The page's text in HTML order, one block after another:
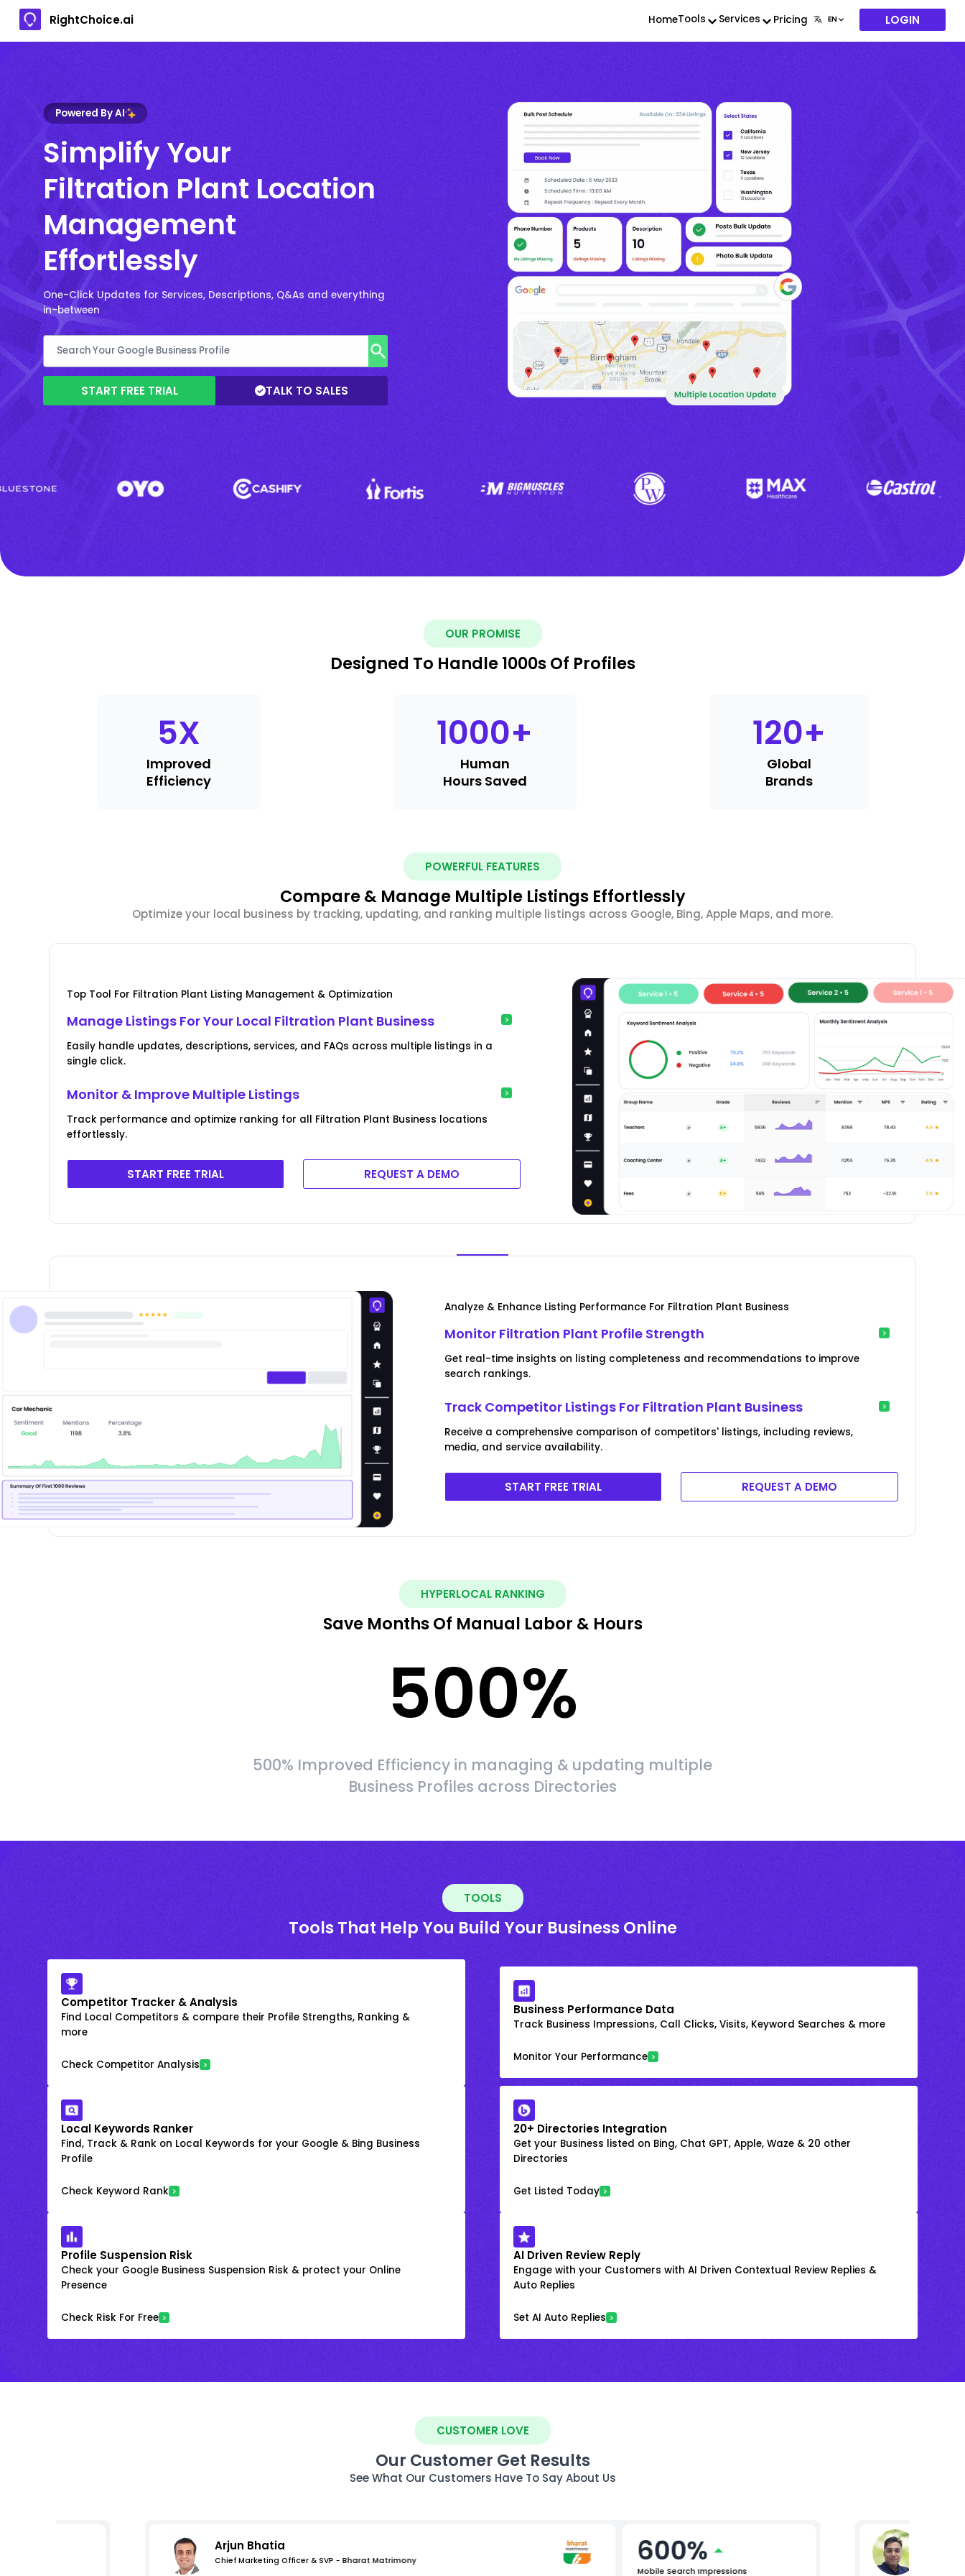
RightChoice.ai HomeTools Services Pricing LOGIN
Powered By AI
Simplify Your
Filtration Plant Location
Management
Effortlessly
One-Click Updates for Services, Descriptions, Q&As and everything
in-between
START FREE TRIAL TALK TO SALES
OUR PROMISE
Designed To Handle 1000s Of Profiles
5X
Improved
Efficiency
1000+
Human
Hours Saved
120+
Global
Brands
POWERFUL FEATURES
Compare & Manage Multiple Listings Effortlessly
Optimize your local business by tracking, updating, and ranking multiple listings across Google, Bing, Apple Maps, and more.
Top Tool For Filtration Plant Listing Management & Optimization
Manage Listings For Your Local Filtration Plant Business
Easily handle updates, descriptions, services, and FAQs across multiple listings in a
single click.
Monitor & Improve Multiple Listings
Track performance and optimize ranking for all Filtration Plant Business locations
effortlessly.
START FREE TRIAL REQUEST A DEMO
Analyze & Enhance Listing Performance For Filtration Plant Business
Monitor Filtration Plant Profile Strength
Get real-time insights on listing completeness and recommendations to improve
search rankings.
Track Competitor Listings For Filtration Plant Business
Receive a comprehensive comparison of competitors' listings, including reviews,
media, and service availability.
START FREE TRIAL REQUEST A DEMO
HYPERLOCAL RANKING
Save Months Of Manual Labor & Hours
500%
500% Improved Efficiency in managing & updating multiple
Business Profiles across Directories
TOOLS
Tools That Help You Build Your Business Online
Competitor Tracker & Analysis
Find Local Competitors & compare their Profile Strengths, Ranking &
more
Check Competitor Analysis
Business Performance Data
Track Business Impressions, Call Clicks, Visits, Keyword Searches & more
Monitor Your Performance
Local Keywords Ranker
Find, Track & Rank on Local Keywords for your Google & Bing Business
Profile
Check Keyword Rank
20+ Directories Integration
Get your Business listed on Bing, Chat GPT, Apple, Waze & 20 other
Directories
Get Listed Today
Profile Suspension Risk
Check your Google Business Suspension Risk & protect your Online
Presence
Check Risk For Free
AI Driven Review Reply
Engage with your Customers with AI Driven Contextual Review Replies &
Auto Replies
Set AI Auto Replies
CUSTOMER LOVE
Our Customer Get Results
See What Our Customers Have To Say About Us
Arjun Bhatia
Chief Marketing Officer & SVP - Bharat Matrimony 600%
Mobile Search Impressions